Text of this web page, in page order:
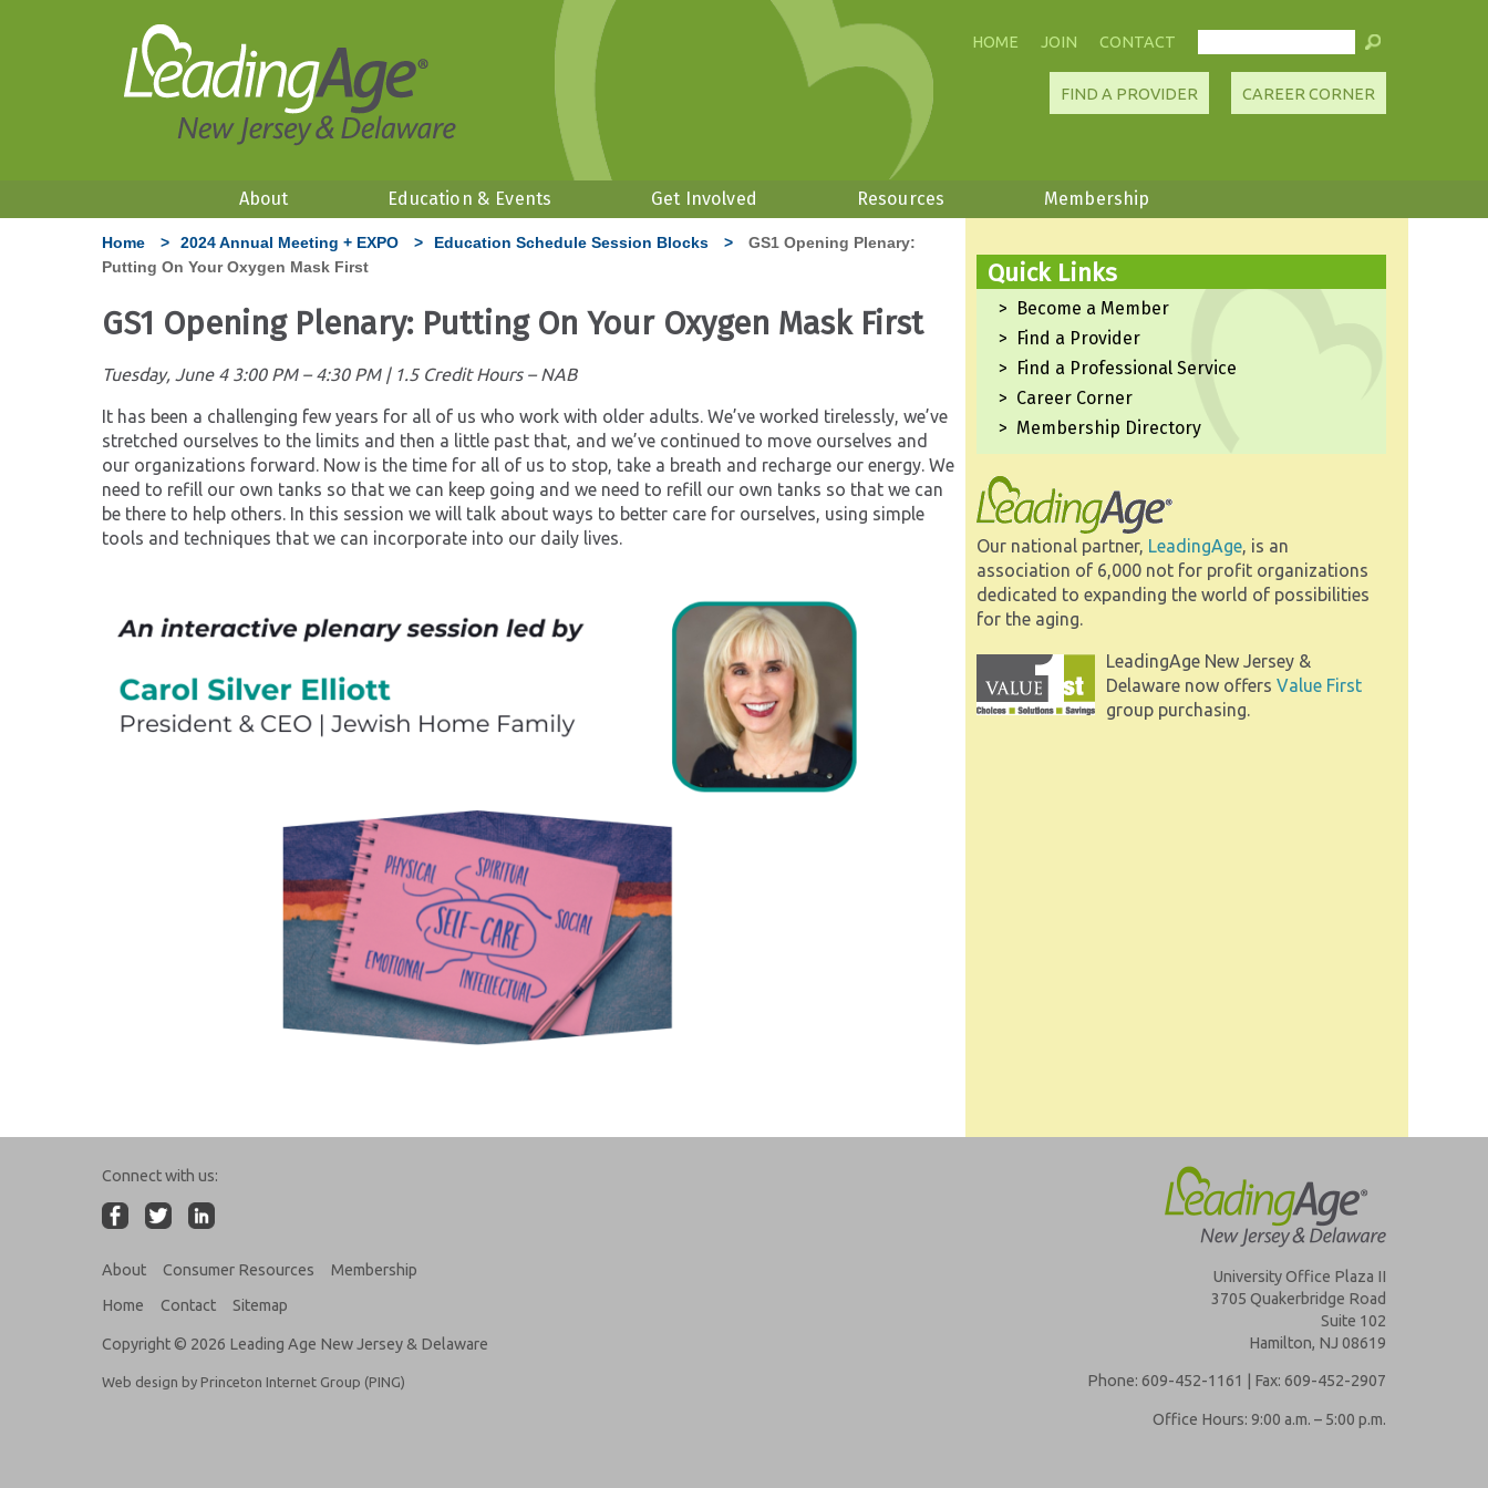
CONTACT
JOIN
HOME
CAREER CORNER
FIND A PROVIDER
About Education & Events Get Involved Resources Membership
Home > 2024 Annual Meeting + EXPO > Education Schedule Session Blocks >
GS1 Opening Plenary:
Putting On Your Oxygen Mask First
GS1 Opening Plenary: Putting On Your Oxygen Mask First
Tuesday, June 4 3:00 PM – 4:30 PM | 1.5 Credit Hours – NAB
It has been a challenging few years for all of us who work with older adults. We’ve worked tirelessly, we’ve
stretched ourselves to the limits and then a little past that, and we’ve continued to move ourselves and
our organizations forward. Now is the time for all of us to stop, take a breath and recharge our energy. We
need to refill our own tanks so that we can keep going and we need to refill our own tanks so that we can
be there to help others. In this session we will talk about ways to better care for ourselves, using simple
tools and techniques that we can incorporate into our daily lives.
Quick Links
Become a Member
Find a Provider
Find a Professional Service
Career Corner
Membership Directory
Our national partner, LeadingAge, is an
association of 6,000 not for profit organizations
dedicated to expanding the world of possibilities
for the aging.
LeadingAge New Jersey &
Delaware now offers Value First
group purchasing.
Connect with us:
About Consumer Resources
Membership
Home
Contact Sitemap
Copyright © 2026 Leading Age New Jersey & Delaware
Web design by Princeton Internet Group (PING)
University Office Plaza II
3705 Quakerbridge Road
Suite 102
Hamilton, NJ 08619
Phone: 609-452-1161 | Fax: 609-452-2907
Office Hours: 9:00 a.m. – 5:00 p.m.